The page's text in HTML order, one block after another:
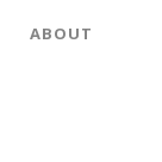
ABOUT